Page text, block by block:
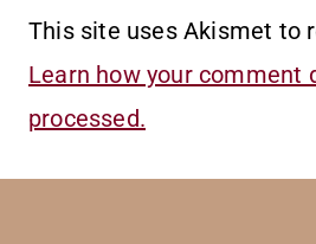
This site uses Akismet to
Learn how your comment
processed.